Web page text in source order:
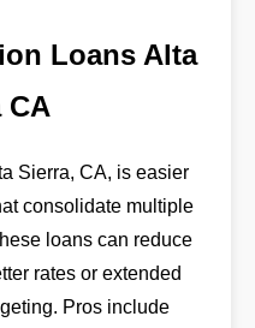
Loans Alta
CA
Sierra, CA, is easier
consolidate multiple
loans can reduce
rates or extended
Pros include